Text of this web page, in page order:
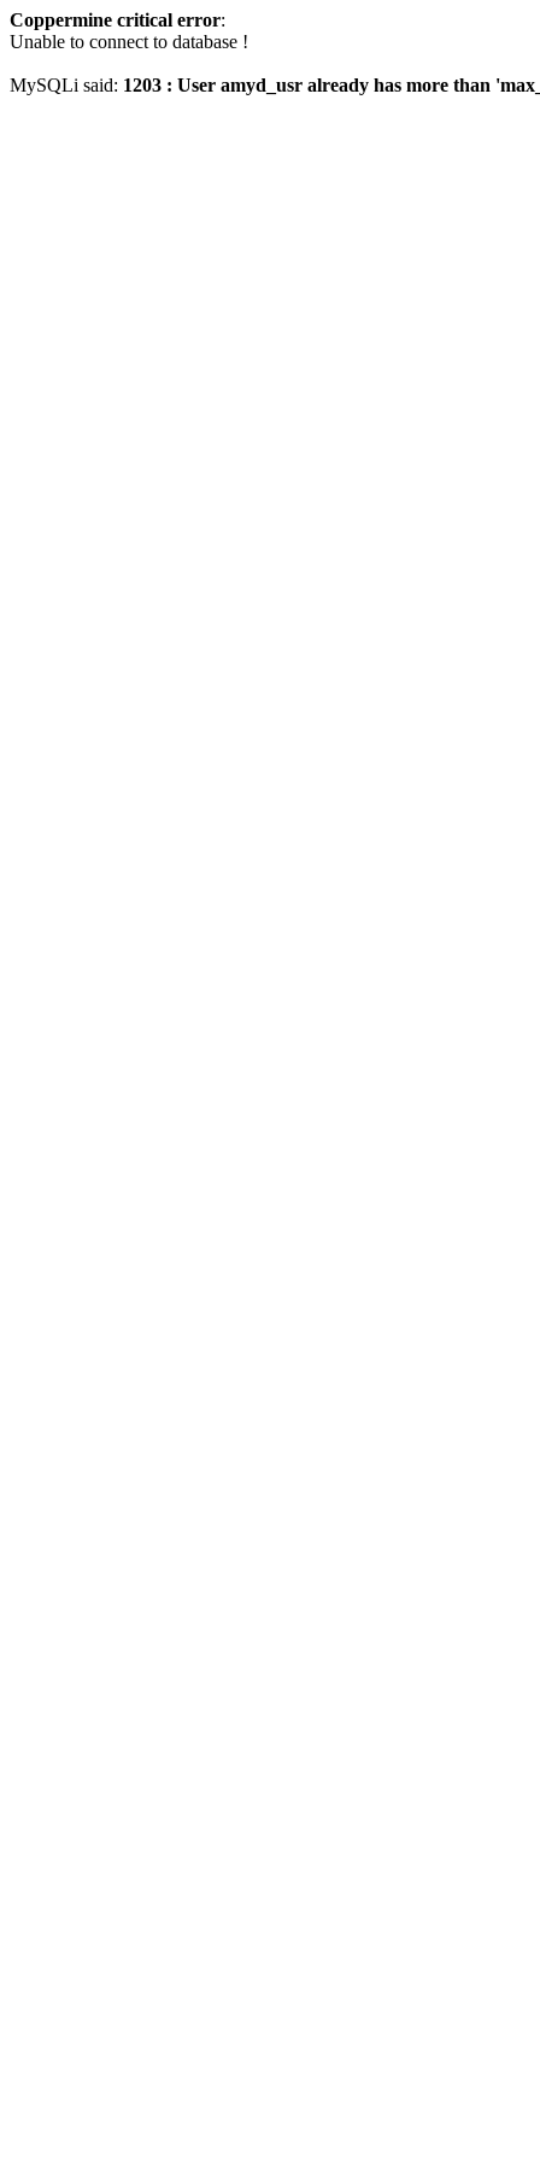
Coppermine critical error:
Unable to connect to database !
MySQLi said: 1203 : User amyd_usr already has more than